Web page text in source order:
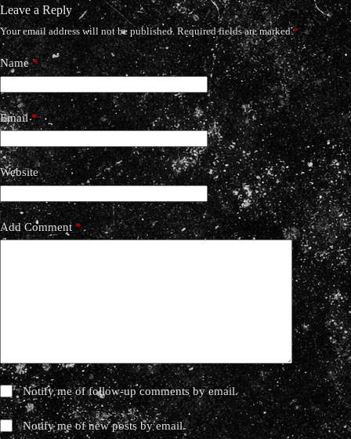
Leave a Reply
Your email address will not be published. Required fields are marked*
Name*
Email*
Website
Add Comment *
Notify me of follow-up comments by email.
Notify me of new posts by email.